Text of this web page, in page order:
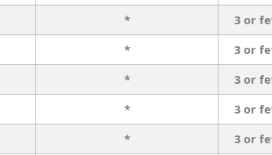
* 3 or
* 3 or
* 3 or
* 3 or
* 3 or